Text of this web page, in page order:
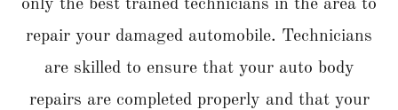
only the best trained technicians in the area to
repair your damaged automobile. Technicians
are skilled to ensure that your auto body
repairs are completed properly and that your